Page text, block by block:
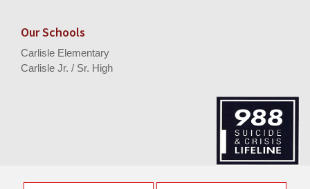
Our Schools
Carlisle Elementary
Carlisle Jr. / Sr. High